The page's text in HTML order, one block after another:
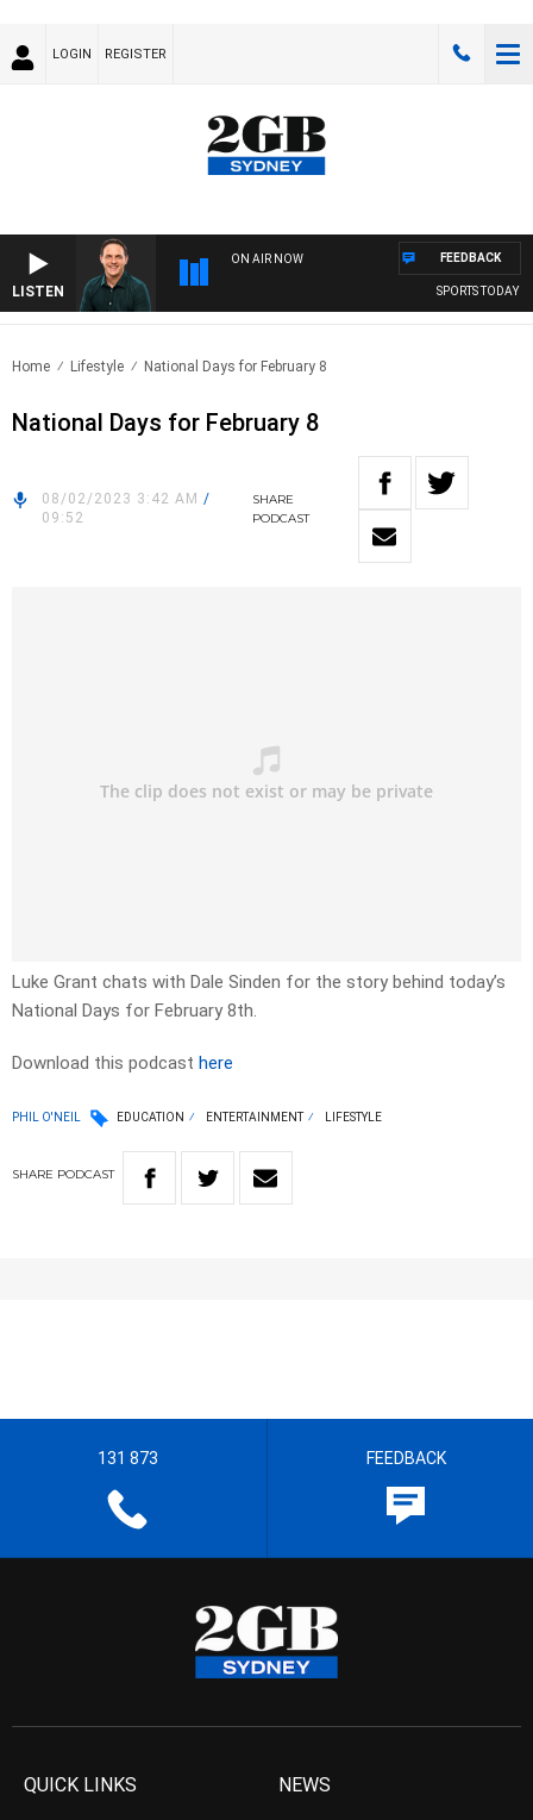
LOGIN REGISTER
LISTEN
ON AIR NOW
SPORTS TODAY
FEEDBACK
Home Lifestyle National Days for February 8
National Days for February 8
08/02/2023 3:42 AM /
09:52
SHARE
PODCAST
Luke Grant chats with Dale Sinden for the story behind today’s
National Days for February 8th.
Download this podcast here
PHIL O'NEIL EDUCATION ENTERTAINMENT LIFESTYLE
SHARE PODCAST
131 873 FEEDBACK
QUICK LINKS NEWS